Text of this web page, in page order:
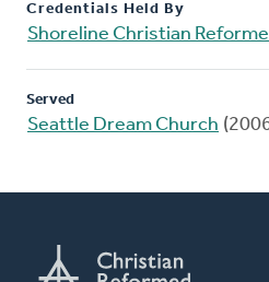
Credentials Held By
Shoreline Christian
Served
Seattle Dream Church